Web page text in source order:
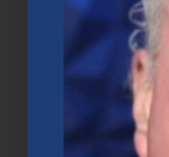
2026
July 20, 2026